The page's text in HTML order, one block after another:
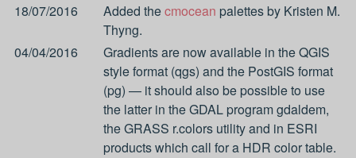
18/07/2016
Added thecmocean palettes by Kristen M.
Thyng.
04/04/2016
Gradients are now available in the QGIS
style format (qgs) and the PostGIS format
(pg) — it should also be possible to use
the latter in the GDAL program gdaldem,
the GRASS r.colors utility and in ESRI
products which call for a HDR color table.